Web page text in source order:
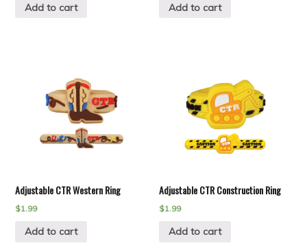
Add to cart Add to cart
Adjustable CTR Western Ring
$1.99
Add to cart
Adjustable CTR Construction Ring
$1.99
Add to cart